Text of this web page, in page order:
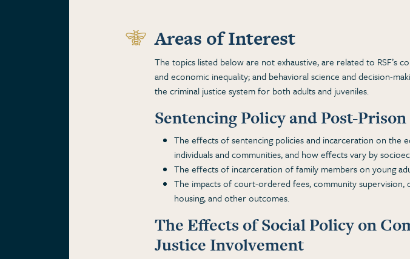
Areas of Interest
The topics listed below are not exhaustive, are related to RSF’s
and economic inequality; and behavioral science and decision-
the criminal justice system for both adults and juveniles.
Sentencing Policy and Post-
The effects of sentencing policies and incarceration on the
individuals and communities, and how effects vary by
The effects of incarceration of family members on young
The impacts of court-ordered fees, community
housing, and other outcomes.
The Effects of Social Policy on
Justice Involvement